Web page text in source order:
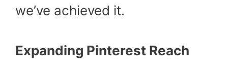
we’ve achieved it.
Expanding Pinterest Reach